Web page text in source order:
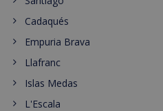
Cadaqués
Empuria Brava
Llafranc
Islas Medas
L'Escala